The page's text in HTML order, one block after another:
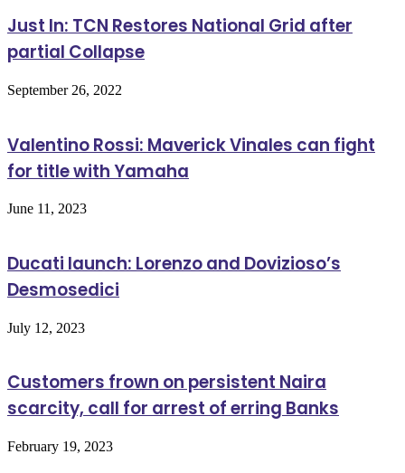
Just In: TCN Restores National Grid after
partial Collapse
September 26, 2022
Valentino Rossi: Maverick Vinales can fight
for title with Yamaha
June 11, 2023
Ducati launch: Lorenzo and Dovizioso’s
Desmosedici
July 12, 2023
Customers frown on persistent Naira
scarcity, call for arrest of erring Banks
February 19, 2023